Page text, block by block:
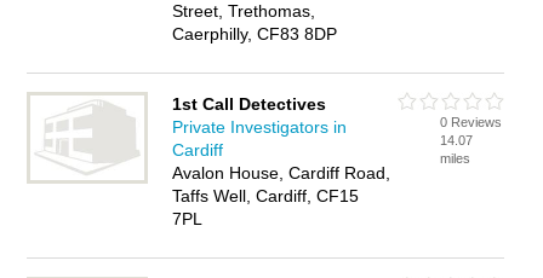
Street, Trethomas,
Caerphilly, CF83 8DP
1st Call Detectives
Private Investigators in
Cardiff
Avalon House, Cardiff Road,
Taffs Well, Cardiff, CF15
7PL
0 Reviews
14.07
miles